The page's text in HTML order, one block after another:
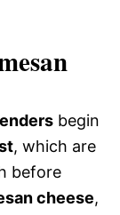
begin
, which are
before
cheese,